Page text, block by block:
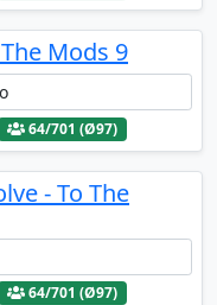
Mods 9
64/701 (Ø97)
- To The
64/701 (Ø97)